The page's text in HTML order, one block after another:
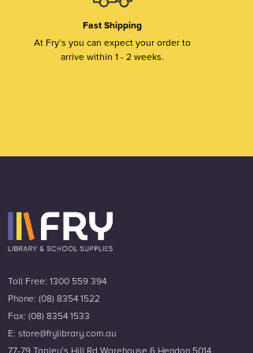
Fast Shipping
At Fry’s you can expect your order to
arrive within 1 - 2 weeks.
Toll Free: 1300 559 394
Phone: (08) 8354 1522
Fax: (08) 8354 1533
E: store@frylibrary.com.au